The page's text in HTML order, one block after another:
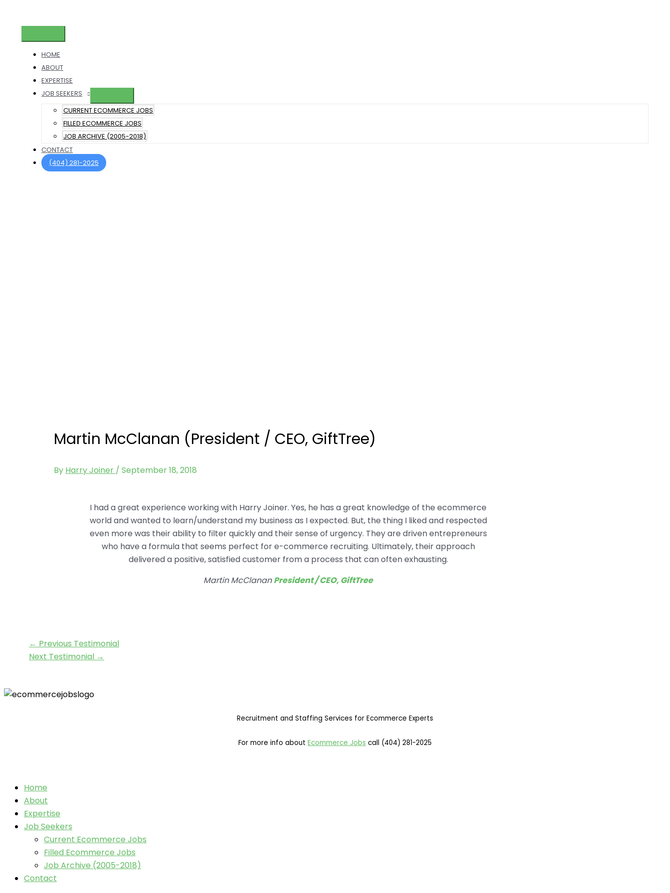
Main
Menu
HOME
ABOUT
EXPERTISE
JOB SEEKERS
CURRENT ECOMMERCE JOBS
FILLED ECOMMERCE JOBS
JOB ARCHIVE (2005-2018)
CONTACT
(404) 281-2025
Martin McClanan (President / CEO, GiftTree)
By Harry Joiner / September 18, 2018
I had a great experience working with Harry Joiner. Yes, he has a great knowledge of the ecommerce
world and wanted to learn/understand my business as I expected. But, the thing I liked and respected
even more was their ability to filter quickly and their sense of urgency. They are driven entrepreneurs
who have a formula that seems perfect for e-commerce recruiting. Ultimately, their approach
delivered a positive, satisfied customer from a process that can often exhausting.
Martin McClanan President / CEO, GiftTree
← Previous Testimonial
Next Testimonial →
Recruitment and Staffing Services for Ecommerce Experts
For more info about Ecommerce Jobs call (404) 281-2025
Home
About
Expertise
Job Seekers
Current Ecommerce Jobs
Filled Ecommerce Jobs
Job Archive (2005-2018)
Contact